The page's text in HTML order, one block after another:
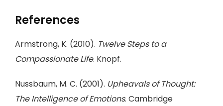
References
Armstrong, K. (2010). Twelve Steps to a
Compassionate Life. Knopf.
Nussbaum, M. C. (2001). Upheavals of Thought:
The Intelligence of Emotions. Cambridge